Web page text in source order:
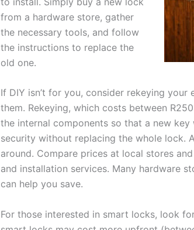
from a hardware store, gather
the necessary tools, and follow
the instructions to replace the
old one.
If DIY isn’t for you, consider rekeying
them. Rekeying, which costs between
the internal components so that a new key
security without replacing the whole lock.
around. Compare prices at local stores
and installation services. Many hardware
can help you save.
For those interested in smart locks, look